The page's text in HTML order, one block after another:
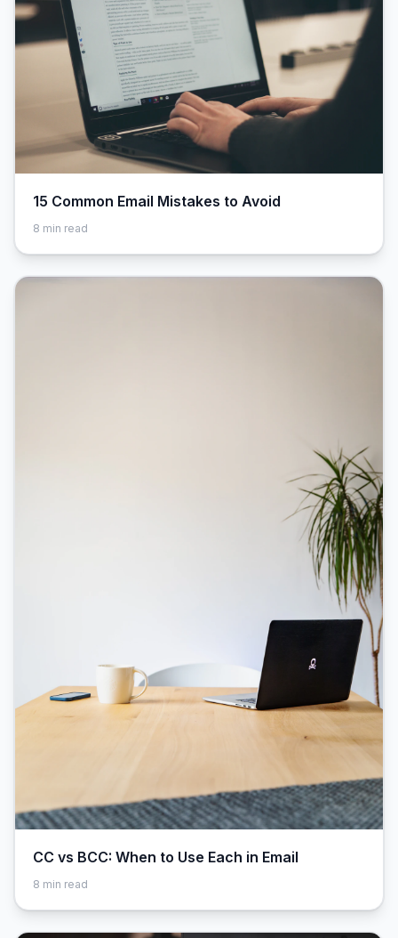
15 Common Email Mistakes to Avoid
8 min read
CC vs BCC: When to Use Each in Email
8 min read